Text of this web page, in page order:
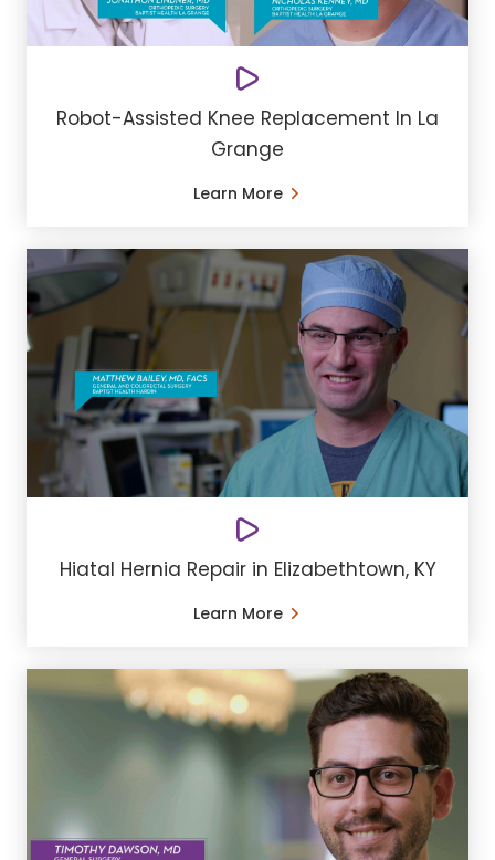
Robot-Assisted Knee Replacement In La
Grange
Learn More
Hiatal Hernia Repair in Elizabethtown, KY
Learn More